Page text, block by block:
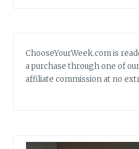
ChooseYourWeek.com is
a purchase through one of
affiliate commission at no